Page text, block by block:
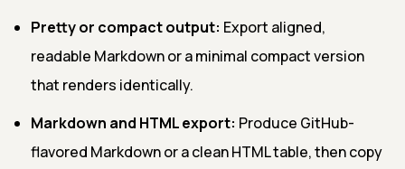
Pretty or compact output: Export aligned,
readable Markdown or a minimal compact version
that renders identically.
Markdown and HTML export: Produce GitHub-
flavored Markdown or a clean HTML table, then copy